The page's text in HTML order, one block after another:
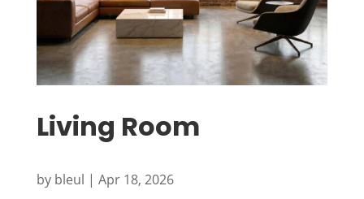
Living Room
by bleul | Apr 18, 2026